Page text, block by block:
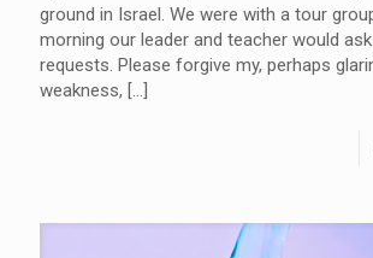
ground in Israel. We were with a tour
morning our leader and teacher would
requests. Please forgive my, perhaps
weakness, […]